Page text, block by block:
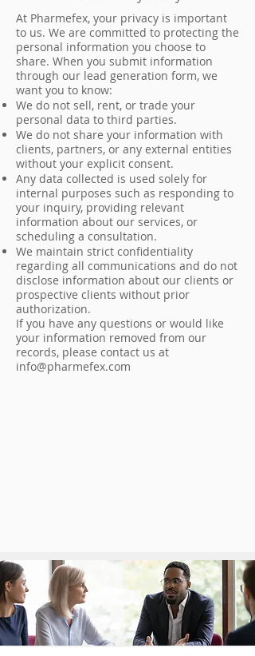
At Pharmefex, your privacy is important
to us. We are committed to protecting the
personal information you choose to
share. When you submit information
through our lead generation form, we
want you to know:
We do not sell, rent, or trade your
personal data to third parties.
We do not share your information with
clients, partners, or any external entities
without your explicit consent.
Any data collected is used solely for
internal purposes such as responding to
your inquiry, providing relevant
information about our services, or
scheduling a consultation.
We maintain strict confidentiality
regarding all communications and do not
disclose information about our clients or
prospective clients without prior
authorization.
If you have any questions or would like
your information removed from our
records, please contact us at
info@pharmefex.com